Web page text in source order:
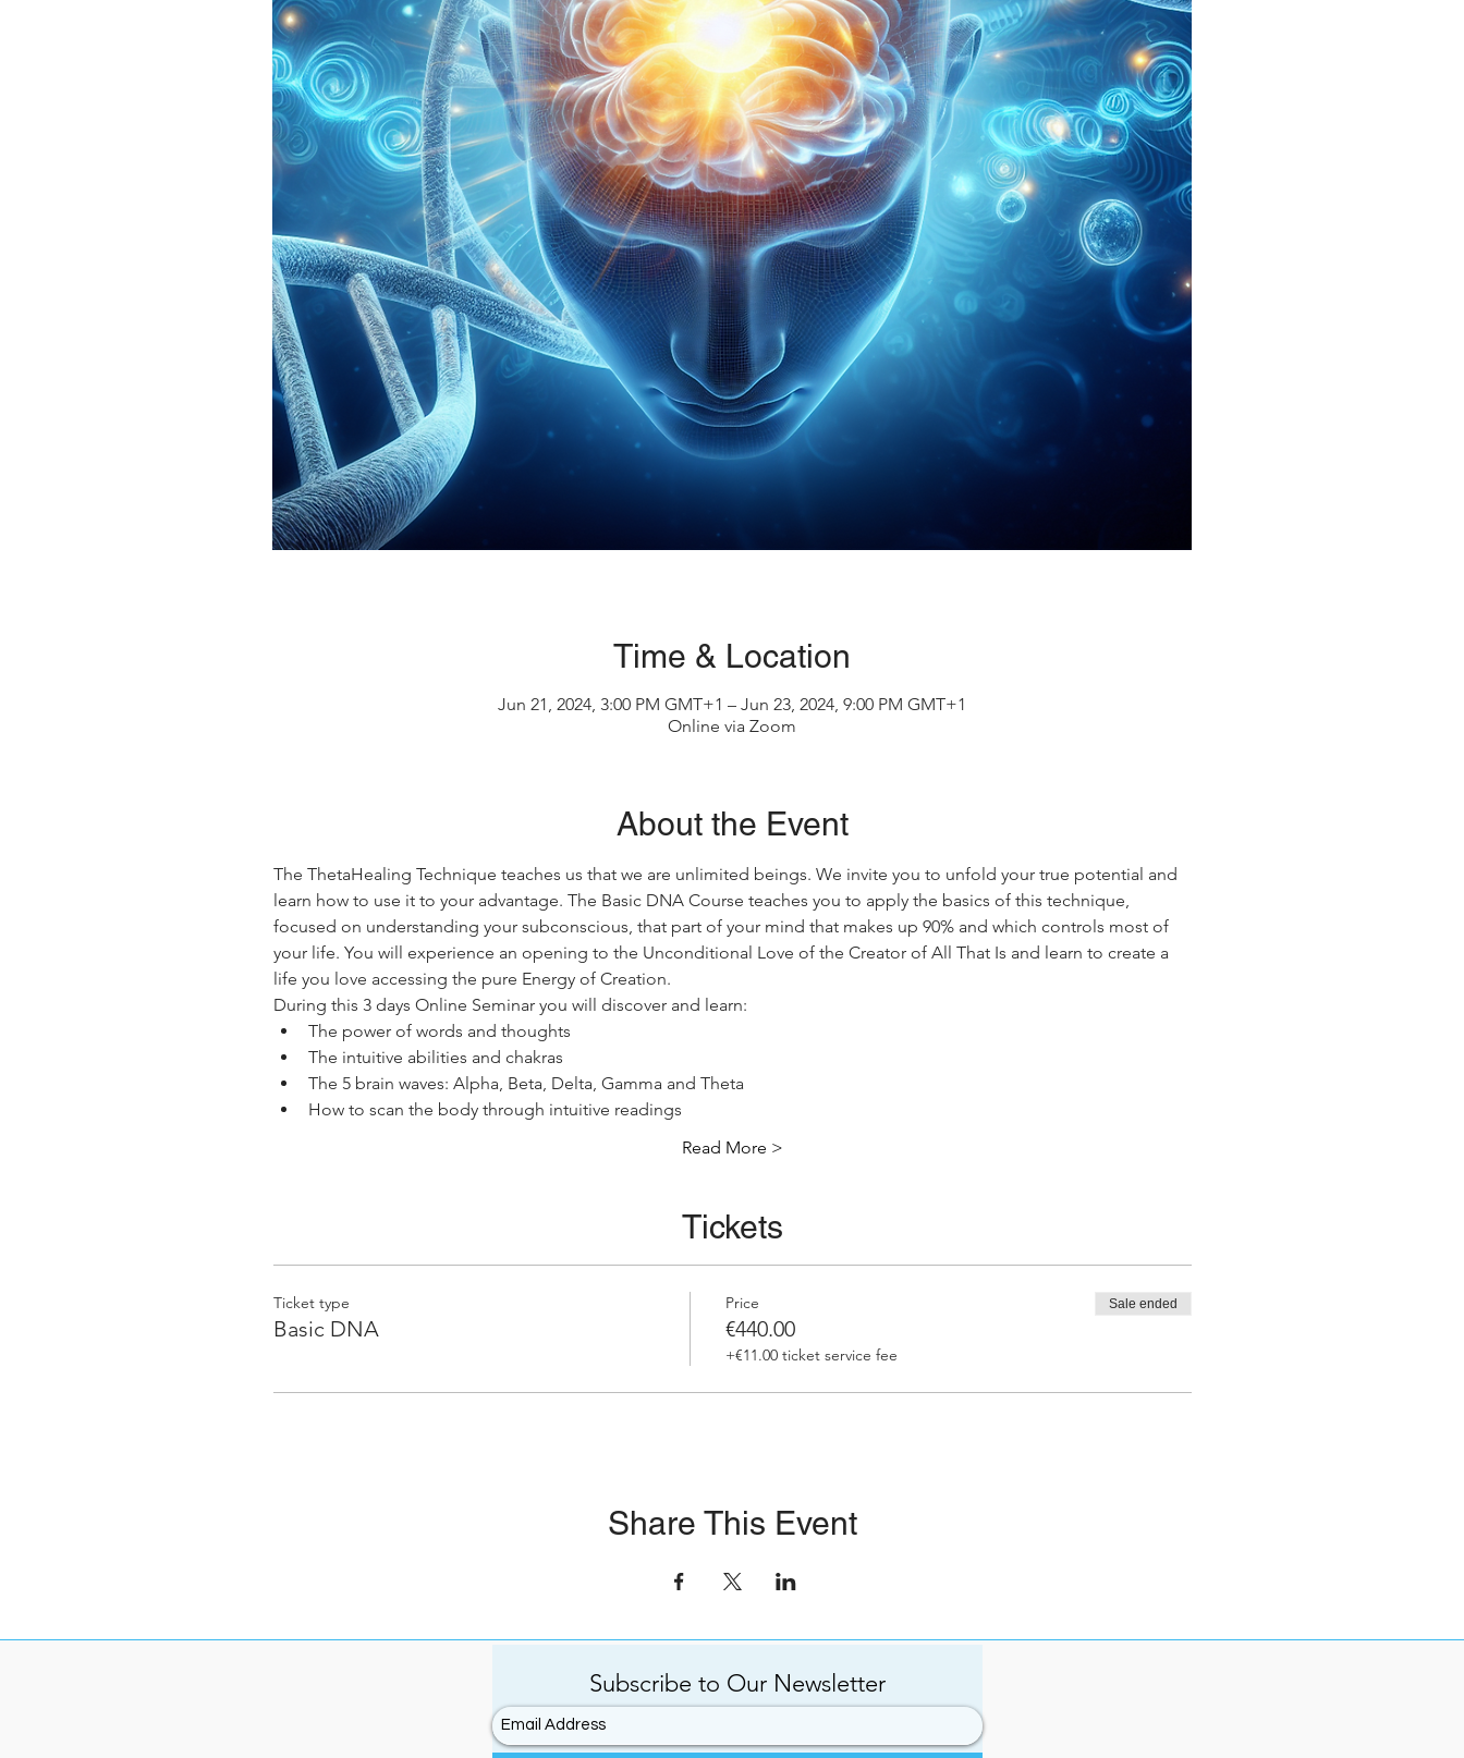
Time & Location
Jun 21, 2024, 3:00 PM GMT+1 – Jun 23, 2024, 9:00 PM GMT+1
Online via Zoom
About the Event
The ThetaHealing Technique teaches us that we are unlimited beings. We invite you to unfold your true potential and
learn how to use it to your advantage. The Basic DNA Course teaches you to apply the basics of this technique,
focused on understanding your subconscious, that part of your mind that makes up 90% and which controls most of
your life. You will experience an opening to the Unconditional Love of the Creator of All That Is and learn to create a
life you love accessing the pure Energy of Creation.
During this 3 days Online Seminar you will discover and learn:
The power of words and thoughts
The intuitive abilities and chakras
The 5 brain waves: Alpha, Beta, Delta, Gamma and Theta
How to scan the body through intuitive readings
Read More >
Tickets
Ticket type
Basic DNA
Price
€440.00
+€11.00 ticket service fee
Sale ended
Share This Event
Subscribe to Our Newsletter